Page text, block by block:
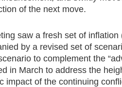
of the next move.
saw a fresh set of
by a revised set of
to complement the
in March to address the
impact of the continuing